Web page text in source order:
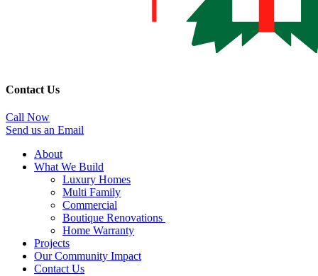
Contact Us
Call Now
Send us an Email
About
What We Build
Luxury Homes
Multi Family
Commercial
Boutique Renovations
Home Warranty
Projects
Our Community Impact
Contact Us